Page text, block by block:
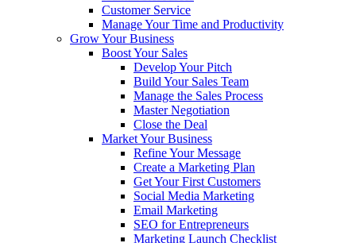
Customer Service
Manage Your Time and Productivity
Grow Your Business
Boost Your Sales
Develop Your Pitch
Build Your Sales Team
Manage the Sales Process
Master Negotiation
Close the Deal
Market Your Business
Refine Your Message
Create a Marketing Plan
Get Your First Customers
Social Media Marketing
Email Marketing
SEO for Entrepreneurs
Marketing Launch Checklist